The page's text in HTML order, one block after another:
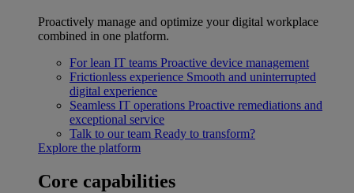
Proactively manage and optimize your digital workplace
combined in one platform.
For lean IT teams Proactive device management
Frictionless experience Smooth and uninterrupted
digital experience
Seamless IT operations Proactive remediations and
exceptional service
Talk to our team Ready to transform?
Explore the platform
Core capabilities